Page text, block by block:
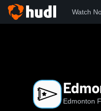
Watch
Edmonton